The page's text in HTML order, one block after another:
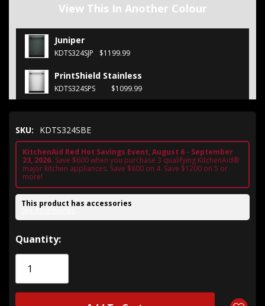
View This In Another Colour
Juniper
KDTS324SJP $1199.99
PrintShield Stainless
KDTS324SPS $1099.99
SKU: KDTS324SBE
KitchenAid Red Hot Savings Event, August 6 - September
23, 2026. Save $600 when you purchase 3 qualifying KitchenAid®
major kitchen appliances. Save $800 on 4. Save $1200 on 5 or
more!
This product has accessories
See Accessories
Hurry!
Only
Quantity: